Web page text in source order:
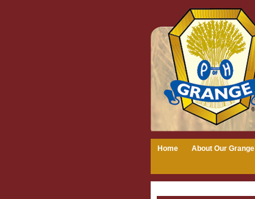
Home About Our Grange